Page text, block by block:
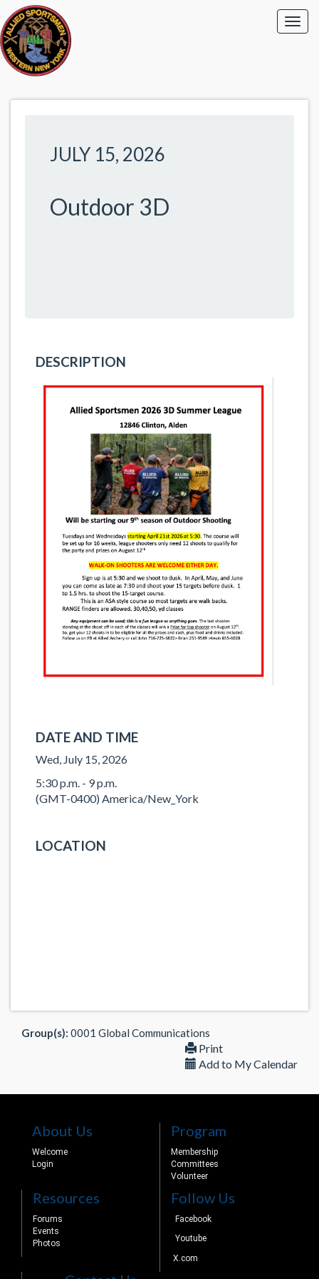
JULY 15, 2026
Outdoor 3D
DESCRIPTION
DATE AND TIME
Wed, July 15, 2026
5:30 p.m. - 9 p.m.
(GMT-0400) America/New_York
LOCATION
Group(s): 0001 Global Communications
Print
Add to My Calendar
About Us
Welcome
Login
Program
Membership
Committees
Volunteer
Resources
Forums
Events
Photos
Follow Us
Facebook
Youtube
X.com